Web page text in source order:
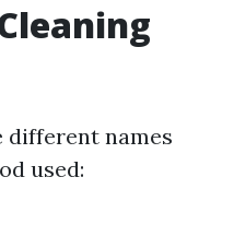
different names
used: